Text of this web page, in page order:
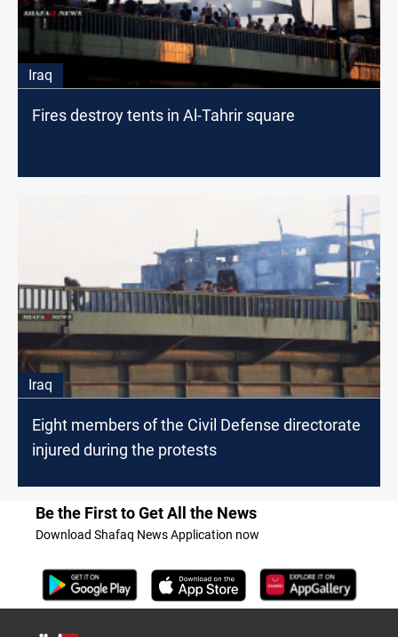
Iraq
Fires destroy tents in Al-Tahrir square
Iraq
Eight members of the Civil Defense directorate
injured during the protests
Be the First to Get All the News
Download Shafaq News Application now